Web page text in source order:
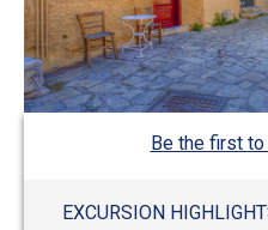
Be the first
EXCURSION